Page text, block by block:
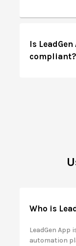
Is
compliant?
Who is
LeadGen App
automation